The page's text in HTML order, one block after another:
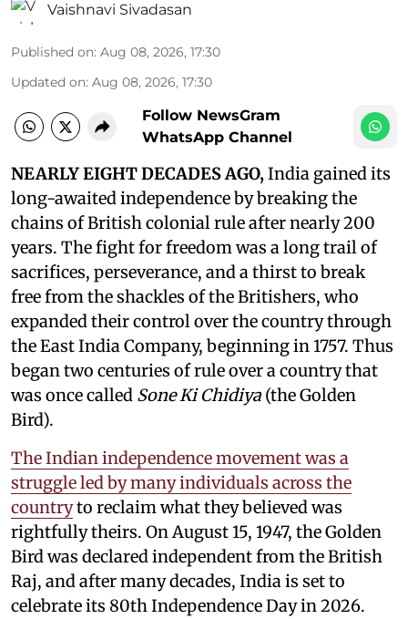
Vaishnavi Sivadasan
Published on: Aug 08, 2026, 17:30
Updated on: Aug 08, 2026, 17:30
Follow NewsGram
WhatsApp Channel
NEARLY EIGHT DECADES AGO,India gained its
long-awaited independence by breaking the
chains of British colonial rule after nearly 200
years. The fight for freedom was a long trail of
sacrifices, perseverance, and a thirst to break
free from the shackles of the Britishers, who
expanded their control over the country through
the East India Company, beginning in 1757. Thus
began two centuries of rule over a country that
was once called Sone Ki Chidiya (the Golden
Bird).
The Indian independence movement was a
struggle led by many individuals across the
countryto reclaim what they believed was
rightfully theirs. On August 15, 1947, the Golden
Bird was declared independent from the British
Raj, and after many decades, India is set to
celebrate its 80th Independence Day in 2026.